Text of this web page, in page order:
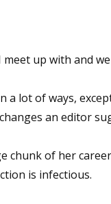
up with and
a lot of ways,
an editor
chunk of her
is infectious.